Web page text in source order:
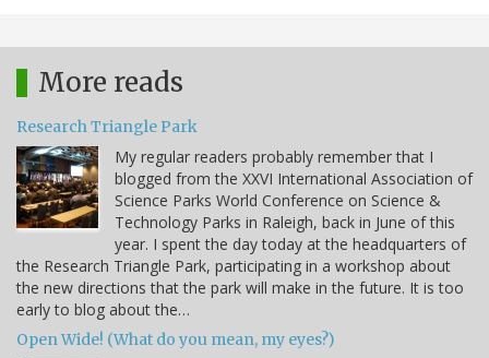
More reads
Research Triangle Park
My regular readers probably remember that I
blogged from the XXVI International Association of
Science Parks World Conference on Science &
Technology Parks in Raleigh, back in June of this
year. I spent the day today at the headquarters of
the Research Triangle Park, participating in a workshop about
the new directions that the park will make in the future. It is too
early to blog about the…
Open Wide! (What do you mean, my eyes?)